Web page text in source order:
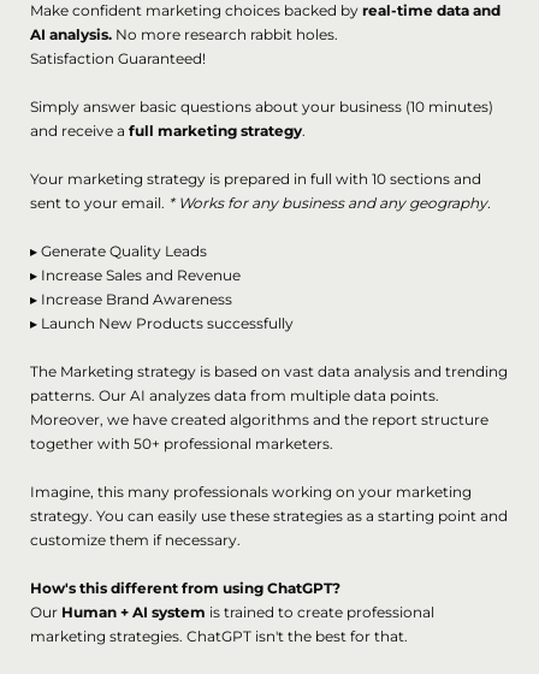
Make confident marketing choices backed by real-time data and
AI analysis. No more research rabbit holes.
Satisfaction Guaranteed!
Simply answer basic questions about your business (10 minutes)
and receive a full marketing strategy.
Your marketing strategy is prepared in full with 10 sections and
sent to your email. * Works for any business and any geography.
▸ Generate Quality Leads
▸ Increase Sales and Revenue
▸ Increase Brand Awareness
▸ Launch New Products successfully
The Marketing strategy is based on vast data analysis and trending
patterns. Our AI analyzes data from multiple data points.
Moreover, we have created algorithms and the report structure
together with 50+ professional marketers.
Imagine, this many professionals working on your marketing
strategy. You can easily use these strategies as a starting point and
customize them if necessary.
How's this different from using ChatGPT?
Our Human + AI system is trained to create professional
marketing strategies. ChatGPT isn't the best for that.